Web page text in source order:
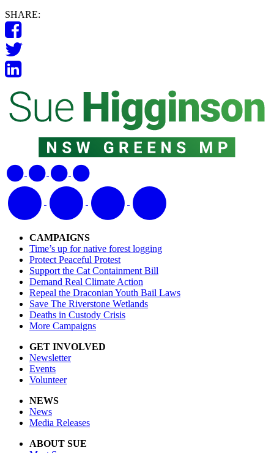
SHARE:
CAMPAIGNS
Time’s up for native forest logging
Protect Peaceful Protest
Support the Cat Containment Bill
Demand Real Climate Action
Repeal the Draconian Youth Bail Laws
Save The Riverstone Wetlands
Deaths in Custody Crisis
More Campaigns
GET INVOLVED
Newsletter
Events
Volunteer
NEWS
News
Media Releases
ABOUT SUE